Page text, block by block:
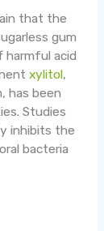
that the
gum
harmful acid
xylitol,
has been
Studies
inhibits the
bacteria